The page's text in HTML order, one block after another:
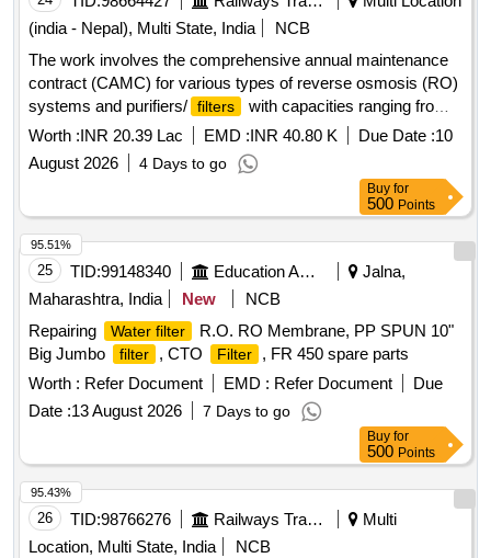
(india - Nepal), Multi State, India
NCB
The work involves the comprehensive annual maintenance
contract (CAMC) for various types of reverse osmosis (RO)
systems and purifiers/ filters
with capacities ranging from
15 to 120 liters per hour (LPH). A total of 47 units will be
maintained over a period of three years at the Northern
Railway''''s C&W Workshop. RO systems, purifiers, filters
Worth :INR 20.39 Lac EMD :INR 40.80 K Due Date :10
August 2026
4 Days to go
Buy for
500 Points
25 TID:99148340 Education And Research Institute
Jalna,
Maharashtra, India
New
NCB
Repairing
Water filter
R.O. RO Membrane, PP SPUN 10"
Big Jumbo
filter , CTO Filter
, FR 450 spare parts
Worth : Refer Document EMD : Refer Document
Due
Date :13 August 2026 7 Days to go
95.51%
Buy for
500 Points
26 TID:98766276 Railways Transport Services
Multi
Location, Multi State, India
NCB
95.43%